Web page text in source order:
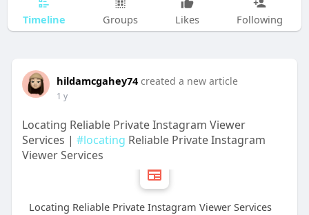
Timeline Groups Likes Following
hildamcgahey74 created a new article
1 y
Locating Reliable Private Instagram Viewer
Services | #locating Reliable Private Instagram
Viewer Services
Locating Reliable Private Instagram Viewer Services